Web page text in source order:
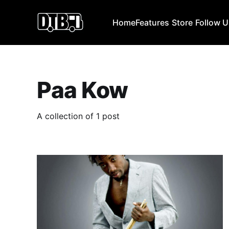
HomeFeatures Store Follow
Paa Kow
A collection of 1 post